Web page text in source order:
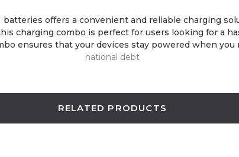
offers a convenient and reliable charging
charging combo is perfect for users looking for a
ensures that your devices stay powered when you
national debt
RELATED PRODUCTS